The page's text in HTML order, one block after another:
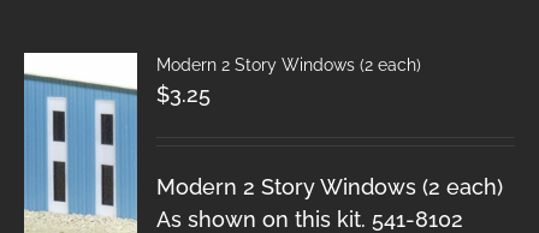
Modern 2 Story Windows (2 each)
$3.25
Modern 2 Story Windows (2 each)
As shown on this kit. 541-8102